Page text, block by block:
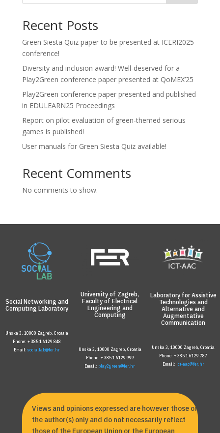
Recent Posts
Green Siesta Quiz paper to be presented at ICERI2025
conference!
Diversity and inclusion award! Well-deserved for a
Play2Green conference paper presented at QoMEX’25
Play2Green conference paper presented and published
in EDULEARN25 Proceedings
Report on pilot evaluation of green-themed serious
games is published!
User manuals for Green Siesta Quiz available!
Recent Comments
No comments to show.
Social Networking and
Computing Laboratory
Unska 3, 10000 Zagreb, Croatia
Phone: + 385 1 6129 848
Email: sociallab@fer.hr
University of Zagreb,
Faculty of Electrical
Engineering and
Computing
Unska 3, 10000 Zagreb, Croatia
Phone: + 385 1 6129 999
Email: play2green@fer.hr
Laboratory for Assistive
Technologies and
Alternative and
Augmentative
Communication
Unska 3, 10000 Zagreb, Croatia
Phone: + 385 1 6129 787
Email: ict-aac@fer.hr
Views and opinions expressed are however those of
the author(s) only and do not necessarily reflect
those of the European Union or the European